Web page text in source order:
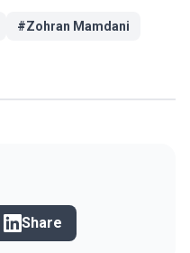
#Zohran Mamdani
Share